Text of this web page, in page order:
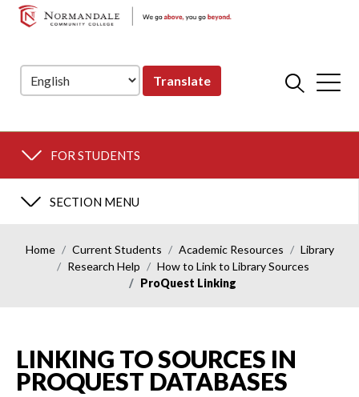
Navigation
Content
NORMANDALE
Translate
FOR STUDENTS
SECTION MENU
Home Current Students Academic Resources
Library
Research Help
How to Link to Library Sources
ProQuest Linking
LINKING TO SOURCES IN
PROQUEST DATABASES